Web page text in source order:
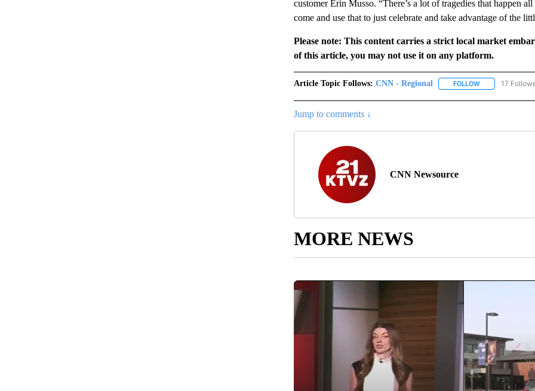
customer Erin Musso. “There’s a lot of tragedies that happen
come and use that to just celebrate and take advantage of the
Please note: This content carries a strict local market
of this article, you may not use it on any platform.
Article Topic Follows: CNN - Regional FOLLOWFOLLOW "CNN -
17
Jump to comments ↓
CNN Newsource
MORE NEWS